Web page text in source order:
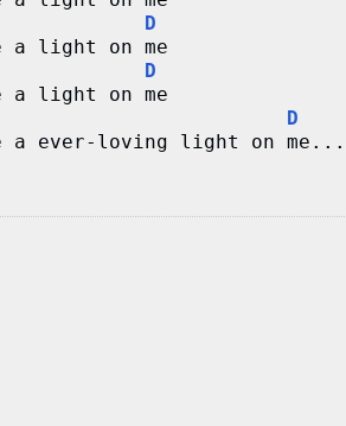
D
a light on me
D
a light on me
D
ever-loving light on me...